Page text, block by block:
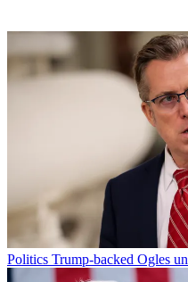
Politics Trump-backed Ogles